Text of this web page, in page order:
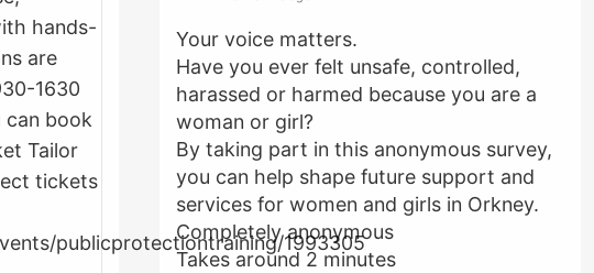
Your voice matters.
Have you ever felt unsafe, controlled,
harassed or harmed because you are a
woman or girl?
By taking part in this anonymous survey,
you can help shape future support and
services for women and girls in Orkney.
Completely anonymous
Takes around 2 minutes